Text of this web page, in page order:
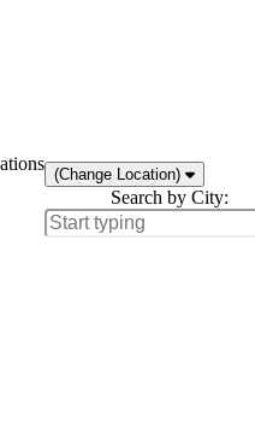
(Change Location)
Search by City: